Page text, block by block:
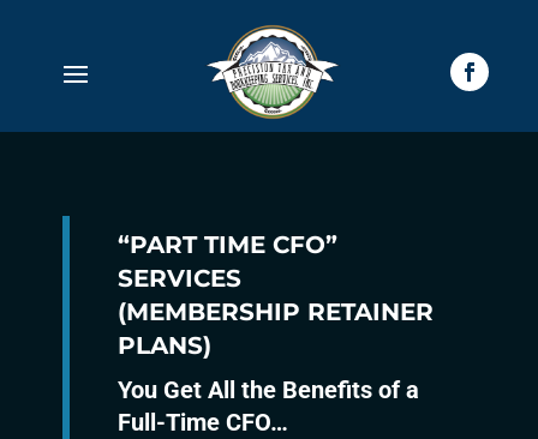
“PART TIME CFO”
SERVICES
(MEMBERSHIP RETAINER
PLANS)
You Get All the Benefits of a
Full-Time CFO…